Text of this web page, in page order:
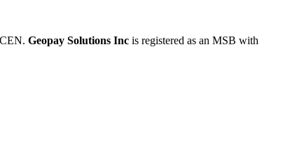
Geopay Solutions Inc is registered as an MSB with